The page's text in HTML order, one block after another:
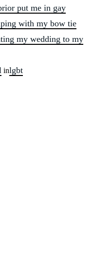
put me in gay
with my bow tie
my wedding to my
inlgbt